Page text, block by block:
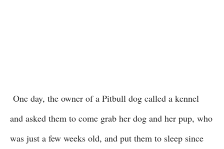
One day, the owner of a Pitbull dog called a kennel
and asked them to come grab her dog and her pup, who
was just a few weeks old, and put them to sleep since